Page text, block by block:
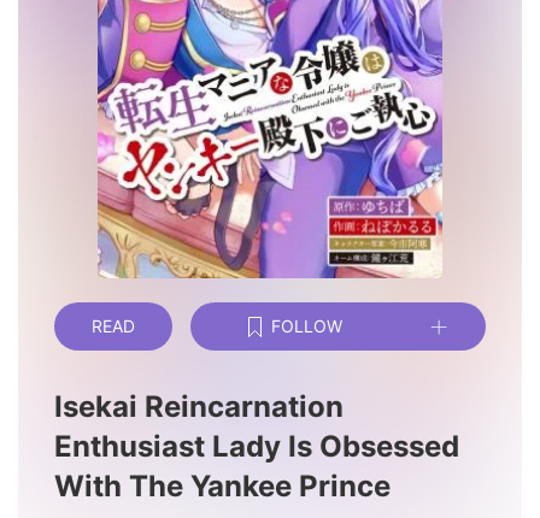
READ FOLLOW
Isekai Reincarnation
Enthusiast Lady Is Obsessed
With The Yankee Prince